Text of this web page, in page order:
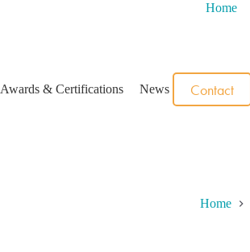
Home
Awards & Certifications News Contact
Home